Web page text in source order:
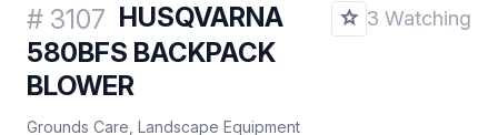
# 3107 HUSQVARNA
580BFS BACKPACK
BLOWER
3 Watching
Grounds Care, Landscape Equipment